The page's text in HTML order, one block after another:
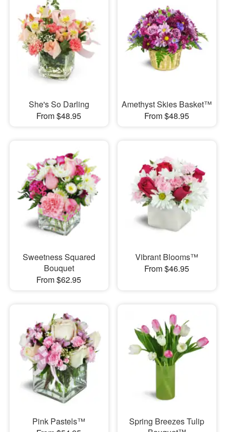
She's So Darling
From $48.95
Amethyst Skies Basket™
From $48.95
Sweetness Squared
Bouquet
From $62.95
Vibrant Blooms™
From $46.95
Pink Pastels™
Spring Breezes Tulip